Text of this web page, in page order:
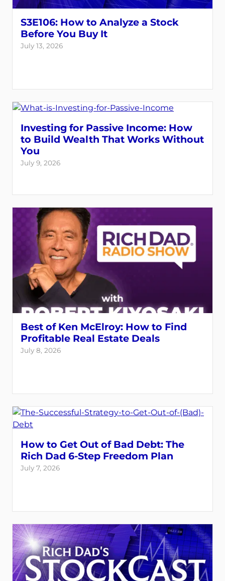
S3E106: How to Analyze a Stock
Before You Buy It
July 13, 2026
Investing for Passive Income: How
to Build Wealth That Works Without
You
July 9, 2026
Best of Ken McElroy: How to Find
Profitable Real Estate Deals
July 8, 2026
How to Get Out of Bad Debt: The
Rich Dad 6-Step Freedom Plan
July 7, 2026